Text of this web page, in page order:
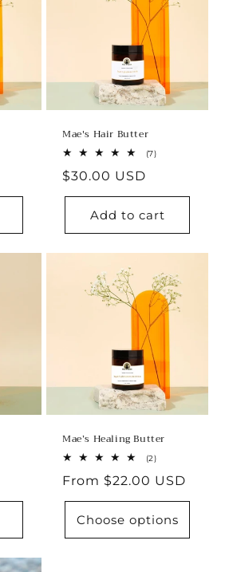
Mae's Hair Butter
(7)7
Regular
price
$30.00 USD
Add to cart
Mae’s Healing Butter
(2)2
reviews
Regular
price
From $22.00 USD
Choose options